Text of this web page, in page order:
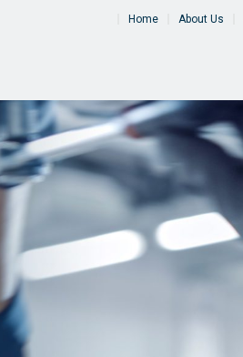
Home About Us